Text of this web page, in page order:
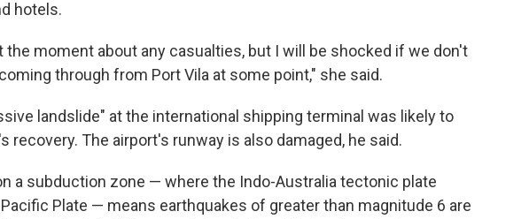
hotels.
the moment about any casualties, but I will be shocked if we don't
through from Port Vila at some point," she said.
landslide" at the international shipping terminal was likely to
recovery. The airport's runway is also damaged, he said.
a subduction zone — where the Indo-Australia tectonic plate
Plate — means earthquakes of greater than magnitude 6 are